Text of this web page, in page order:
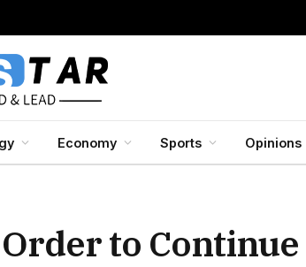
Economy Sports Opinions
to Continue